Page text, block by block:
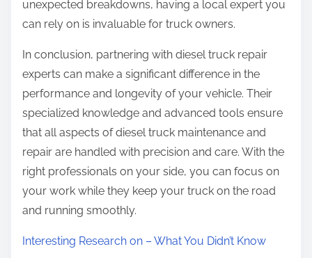
unexpected breakdowns, having a local expert you
can rely on is invaluable for truck owners.
In conclusion, partnering with diesel truck repair
experts can make a significant difference in the
performance and longevity of your vehicle. Their
specialized knowledge and advanced tools ensure
that all aspects of diesel truck maintenance and
repair are handled with precision and care. With the
right professionals on your side, you can focus on
your work while they keep your truck on the road
and running smoothly.
Interesting Research on – What You Didn’t Know